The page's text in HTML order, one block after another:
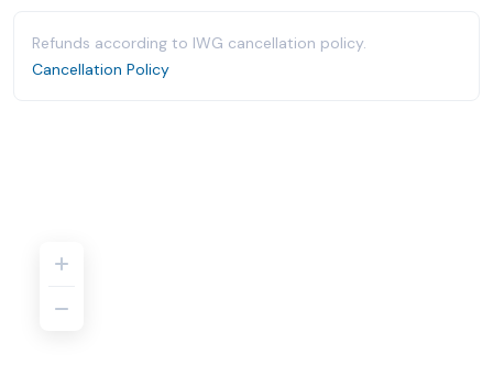
Refunds according to IWG cancellation policy.
Cancellation Policy